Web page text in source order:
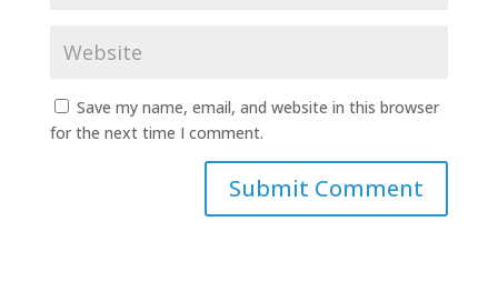
Save my name, email, and website in this browser
for the next time I comment.